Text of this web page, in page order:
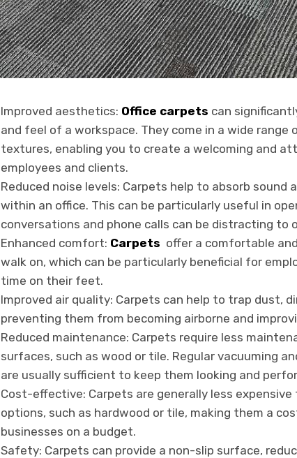
Improved aesthetics: Office carpets can
and feel of a workspace. They come in a wide range
textures, enabling you to create a welcoming and
employees and clients.
Reduced noise levels: Carpets help to absorb sound
within an office. This can be particularly useful in
conversations and phone calls can be distracting to
Enhanced comfort: Carpets offer a comfortable
walk on, which can be particularly beneficial for
time on their feet.
Improved air quality: Carpets can help to trap dust,
preventing them from becoming airborne and
Reduced maintenance: Carpets require less
surfaces, such as wood or tile. Regular vacuuming
are usually sufficient to keep them looking and
Cost-effective: Carpets are generally less
options, such as hardwood or tile, making them a
businesses on a budget.
Safety: Carpets can provide a non-slip surface,